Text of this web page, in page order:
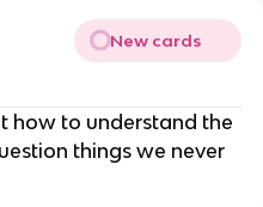
New cards
how to understand the
things we never